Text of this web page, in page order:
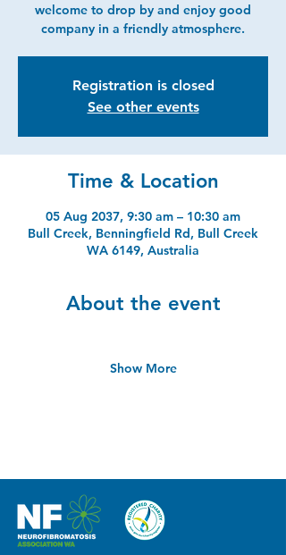
welcome to drop by and enjoy good
company in a friendly atmosphere.
Registration is closed
See other events
Time & Location
05 Aug 2037, 9:30 am – 10:30 am
Bull Creek, Benningfield Rd, Bull Creek
WA 6149, Australia
About the event
Show More